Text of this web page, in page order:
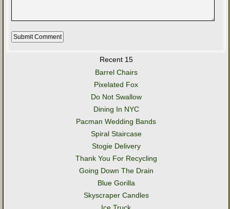
Recent 15
Barrel Chairs
Pixelated Fox
Do Not Swallow
Dining In NYC
Pacman Wedding Bands
Spiral Staircase
Stogie Delivery
Thank You For Recycling
Going Down The Drain
Blue Gorilla
Skyscraper Candles